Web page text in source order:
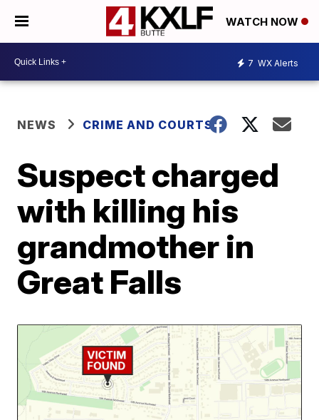
WATCH NOW
7 WX Alerts
NEWS CRIME AND COURTS
Suspect charged
with killing his
grandmother in
Great Falls